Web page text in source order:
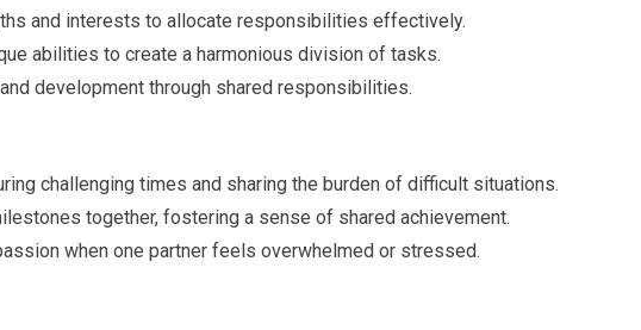
and interests to allocate responsibilities effectively.
abilities to create a harmonious division of tasks.
development through shared responsibilities.
challenging times and sharing the burden of difficult situations.
together, fostering a sense of shared achievement.
when one partner feels overwhelmed or stressed.